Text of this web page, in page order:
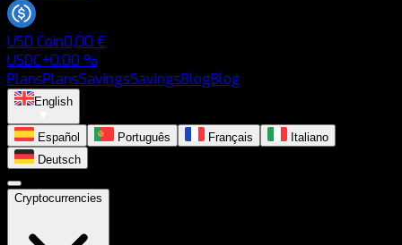
USD Coin0,00 €
USDC+0.00 %
PlansPlansSavingsSavingsBlogBlog
English
Español Português Français
Italiano
Deutsch
Cryptocurrencies